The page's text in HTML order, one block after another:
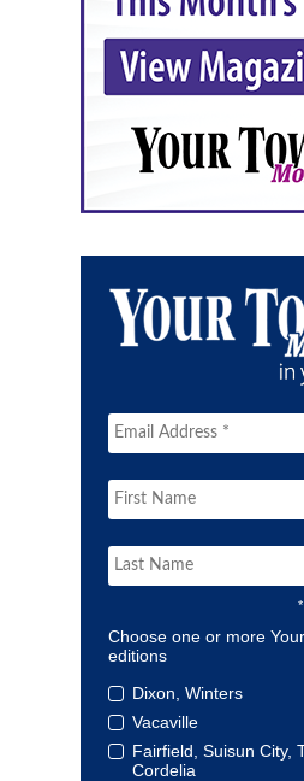
Choose one or more
editions
Dixon, Winters
Vacaville
Fairfield, Suisun City,
Cordelia